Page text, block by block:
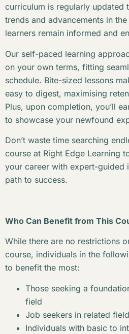
curriculum is regularly updated
trends and advancements in
learners remain informed and
Our self-paced learning
on your own terms, fitting
schedule. Bite-sized lessons
easy to digest, maximising
Plus, upon completion, you’ll
to showcase your newfound
Don’t waste time searching
course at Right Edge Learning
your career with expert-guided
path to success.
Who Can Benefit from This
While there are no restrictions
course, individuals in the
to benefit the most:
Those seeking a
field
Job seekers in related
Individuals with basic to